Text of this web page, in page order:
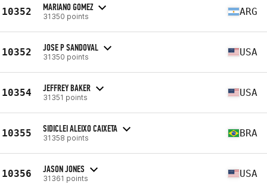
10352 MARIANO GOMEZ
31350 points ARG
10352 JOSE P SANDOVAL
31350 points USA
10354 JEFFREY BAKER
31351 points USA
10355 SIDICLEI ALEIXO CAIXETA
31358 points BRA
10356 JASON JONES
31361 points USA